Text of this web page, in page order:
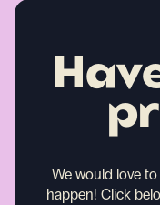
We would love
happen! Click